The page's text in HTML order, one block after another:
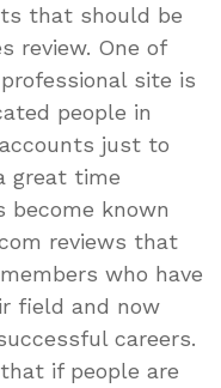
that should be
review. One of
site is
people in
just to
great time
become known
reviews that
who have
field and now
careers.
if people are